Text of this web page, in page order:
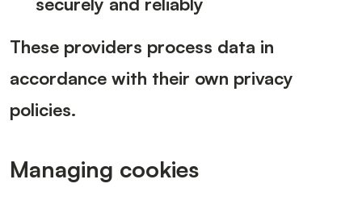
These providers process data in
accordance with their own privacy
policies.
Managing cookies